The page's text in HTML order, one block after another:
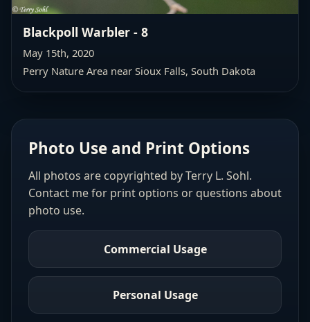
Blackpoll Warbler - 8
May 15th, 2020
Perry Nature Area near Sioux Falls, South Dakota
Photo Use and Print Options
All photos are copyrighted by Terry L. Sohl.
Contact me for print options or questions about
photo use.
Commercial Usage
Personal Usage